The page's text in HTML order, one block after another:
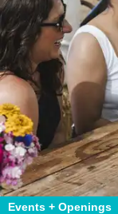
Events + Openings